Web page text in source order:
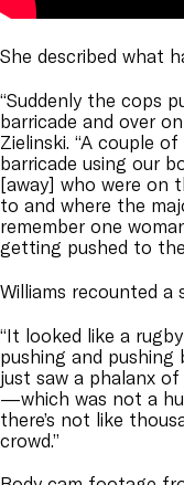
She described what
“Suddenly the cops
barricade and over
Zielinski. “A couple
barricade using our
[away] who were on
to and where the
remember one
getting pushed to the
Williams recounted a
“It looked like a
pushing and pushing
just saw a phalanx
—which was not a
there’s not like
crowd.”